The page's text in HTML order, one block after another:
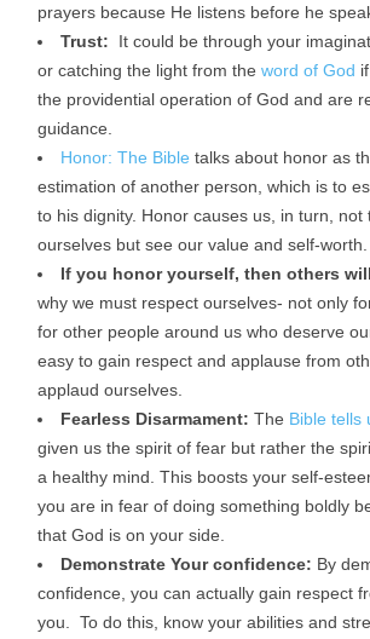
prayers because He listens before he
Trust:
It could be through your
or catching the light from the word of God
the providential operation of God and are
guidance.
Honor: The Bible talks about honor as
estimation of another person, which is to
to his dignity. Honor causes us, in turn, not
ourselves but see our value and self-worth.
If you honor yourself, then others
why we must respect ourselves- not only
for other people around us who deserve
easy to gain respect and applause from
applaud ourselves.
Fearless Disarmament: The Bible tells
given us the spirit of fear but rather the
a healthy mind. This boosts your self-
you are in fear of doing something boldly
that God is on your side.
Demonstrate Your confidence: By
confidence, you can actually gain respect
you. To do this, know your abilities and